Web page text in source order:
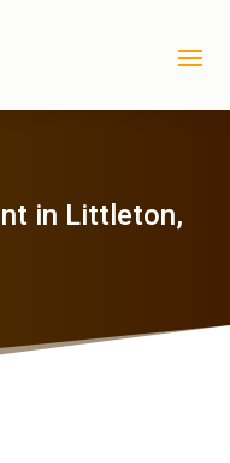
in Littleton,